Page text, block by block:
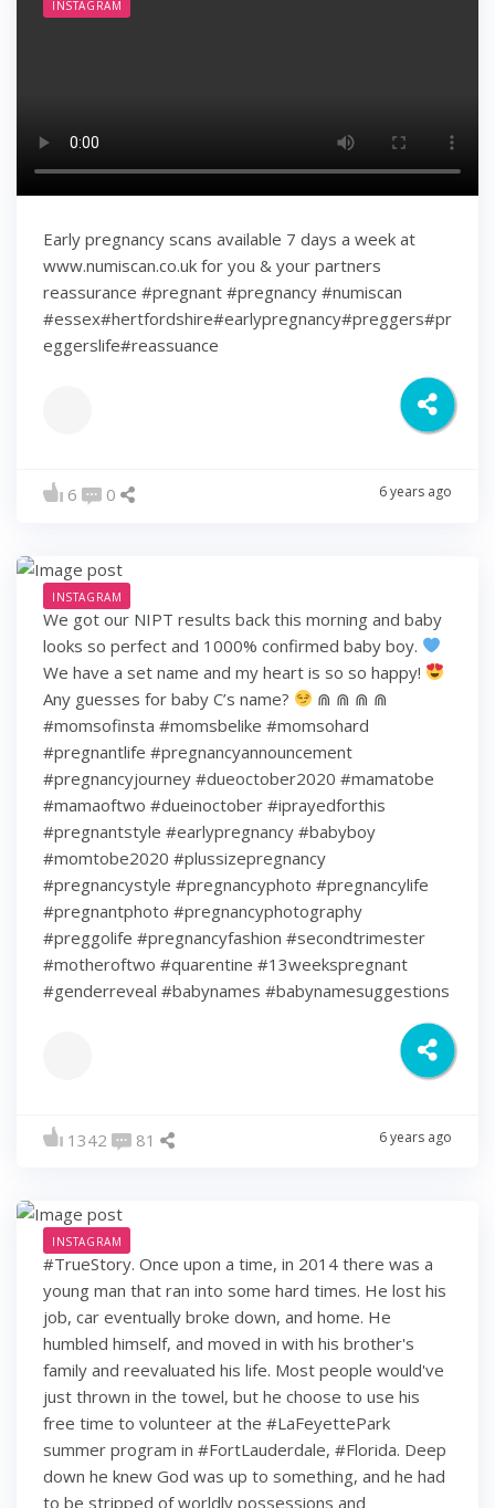
INSTAGRAM
Early pregnancy scans available 7 days a week at
www.numiscan.co.uk for you & your partners
reassurance #pregnant #pregnancy #numiscan
#essex#hertfordshire#earlypregnancy#preggers#pr
eggerslife#reassuance
6 0 6 years ago
INSTAGRAM
We got our NIPT results back this morning and baby
looks so perfect and 1000% confirmed baby boy.
We have a set name and my heart is so so happy!
Any guesses for baby C’s name?
⋒ ⋒ ⋒ ⋒
#momsofinsta #momsbelike #momsohard
#pregnantlife #pregnancyannouncement
#pregnancyjourney #dueoctober2020 #mamatobe
#mamaoftwo #dueinoctober #iprayedforthis
#pregnantstyle #earlypregnancy #babyboy
#momtobe2020 #plussizepregnancy
#pregnancystyle #pregnancyphoto #pregnancylife
#pregnantphoto #pregnancyphotography
#preggolife #pregnancyfashion #secondtrimester
#motheroftwo #quarentine #13weekspregnant
#genderreveal #babynames #babynamesuggestions
1342 81 6 years ago
INSTAGRAM
#TrueStory. Once upon a time, in 2014 there was a
young man that ran into some hard times. He lost his
job, car eventually broke down, and home. He
humbled himself, and moved in with his brother's
family and reevaluated his life. Most people would've
just thrown in the towel, but he choose to use his
free time to volunteer at the #LaFeyettePark
summer program in #FortLauderdale, #Florida. Deep
down he knew God was up to something, and he had
to be stripped of worldly possessions and